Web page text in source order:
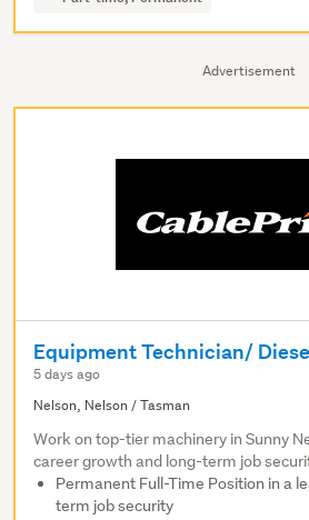
Advertisement
Equipment Technician/
5 days ago
Nelson, Nelson / Tasman
Work on top-tier machinery in Sunny
career growth and long-term job
Permanent Full-Time Position in a
term job security